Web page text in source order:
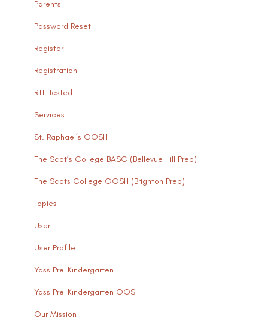
Parents
Password Reset
Register
Registration
RTL Tested
Services
St. Raphael’s OOSH
The Scot’s College BASC (Bellevue Hill Prep)
The Scots College OOSH (Brighton Prep)
Topics
User
User Profile
Yass Pre-Kindergarten
Yass Pre-Kindergarten OOSH
Our Mission